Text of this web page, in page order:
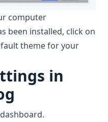
computer
been installed, click on
theme for your
in